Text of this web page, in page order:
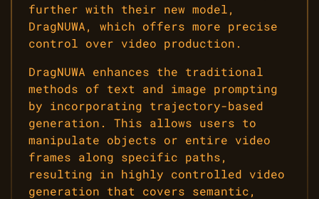
further with their new model,
DragNUWA, which offers more precise
control over video production.
DragNUWA enhances the traditional
methods of text and image prompting
by incorporating trajectory-based
generation. This allows users to
manipulate objects or entire video
frames along specific paths,
resulting in highly controlled video
generation that covers semantic,